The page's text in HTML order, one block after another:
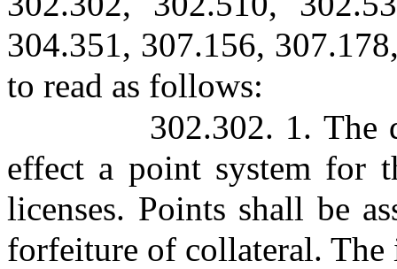
304.351, 307.156,
to read as follows:
302.302. 1. The
effect a point system for
licenses. Points shall be
forfeiture of collateral.